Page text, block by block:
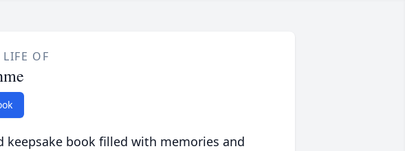
LIFE OF
keepsake book filled with memories and